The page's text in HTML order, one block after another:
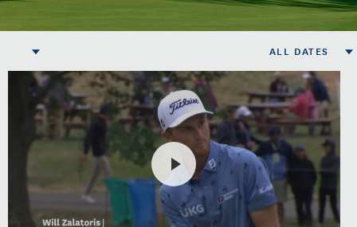
ALL DATES